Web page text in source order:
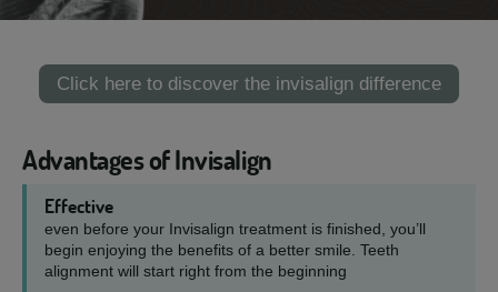
Click here to discover the invisalign difference
Advantages of Invisalign
Effective
even before your Invisalign treatment is finished, you’ll
begin enjoying the benefits of a better smile. Teeth
alignment will start right from the beginning